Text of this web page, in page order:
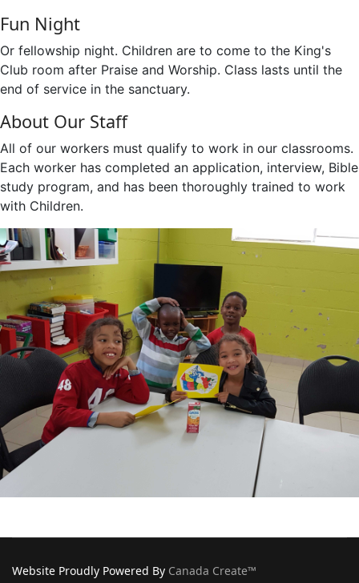
Fun Night
Or fellowship night. Children are to come to the King's
Club room after Praise and Worship. Class lasts until the
end of service in the sanctuary.
About Our Staff
All of our workers must qualify to work in our classrooms.
Each worker has completed an application, interview, Bible
study program, and has been thoroughly trained to work
with Children.
Website Proudly Powered By Canada Create™